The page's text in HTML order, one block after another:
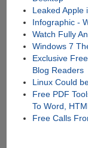
Leaked Apple
Infographic -
Watch Fully
Windows 7
Exclusive
Blog Readers
Linux Could
Free PDF
To Word,
Free Calls